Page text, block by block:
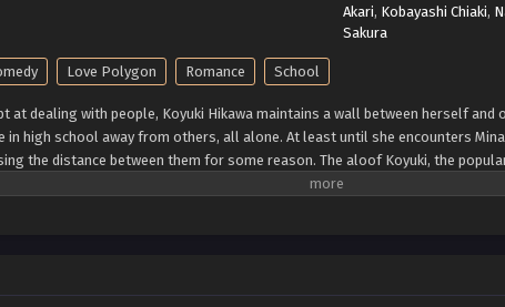
Akari, Kobayashi Chiaki,
Sakura
Love Polygon Romance School
at dealing with people, Koyuki Hikawa maintains a wall between herself and
in high school away from others, all alone. At least until she encounters
the distance between them for some reason. The aloof Koyuki, the
and the easygoing and kind basketball team member Youta. This is the